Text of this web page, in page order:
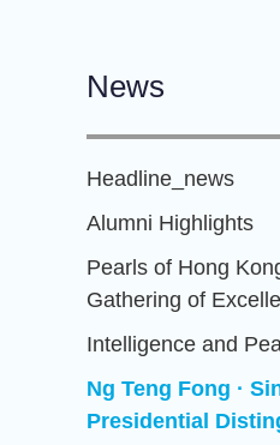
News
Headline_news
Alumni Highlights
Pearls of Hong
Gathering of
Intelligence and
Ng Teng Fong ·
Presidential